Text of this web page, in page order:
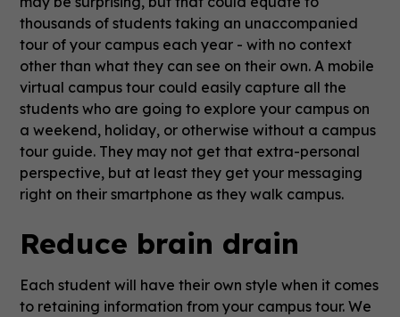
thousands of students taking an unaccompanied
tour of your campus each year - with no context
other than what they can see on their own. A mobile
virtual campus tour could easily capture all the
students who are going to explore your campus on
a weekend, holiday, or otherwise without a campus
tour guide. They may not get that extra-personal
perspective, but at least they get your messaging
right on their smartphone as they walk campus.
Reduce brain drain
Each student will have their own style when it comes
to retaining information from your campus tour. We